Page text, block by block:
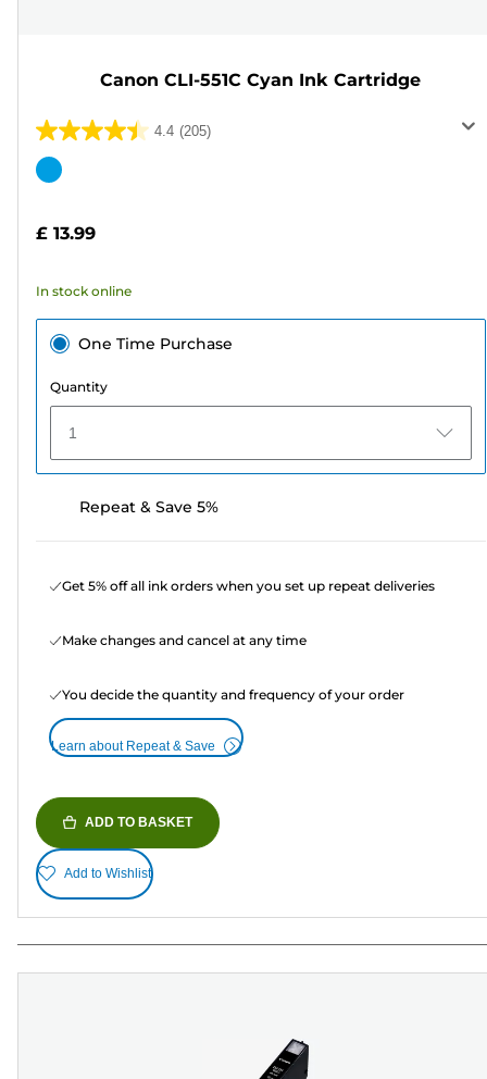
Canon CLI-551C Cyan Ink Cartridge
4.4 (205)
4.4
out
stars.
reviews
Color
£ 13.99
In stock online
One Time Purchase
Quantity
1
Repeat & Save 5%
Get 5% off all ink orders when you set up repeat deliveries
Make changes and cancel at any time
You decide the quantity and frequency of your order
Learn about Repeat & Save
ADD TO BASKET
Add to Wishlist